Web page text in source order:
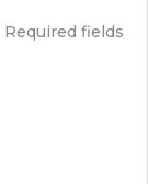
Required fields